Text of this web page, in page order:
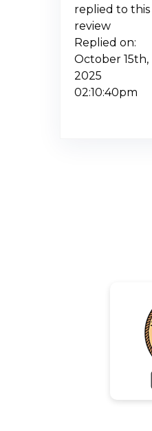
replied to this
review
Replied on:
October 15th,
2025
02:10:40pm